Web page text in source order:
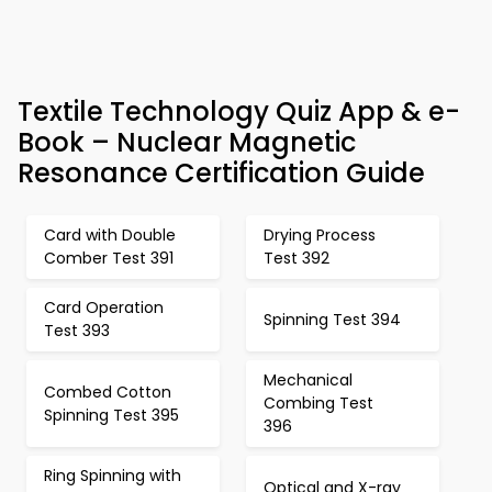
Textile Technology Quiz App & e-
Book – Nuclear Magnetic
Resonance Certification Guide
Card with Double
Comber Test 391
Drying Process
Test 392
Card Operation
Test 393
Spinning Test 394
Combed Cotton
Spinning Test 395
Mechanical
Combing Test
396
Ring Spinning with
Optical and X-ray